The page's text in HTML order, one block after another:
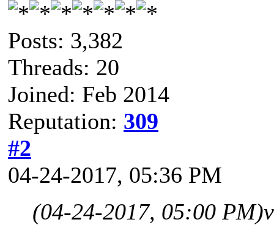
Posts: 3,382
Threads: 20
Joined: Feb 2014
Reputation: 309
#2
04-24-2017, 05:36 PM
(04-24-2017, 05:00 PM)